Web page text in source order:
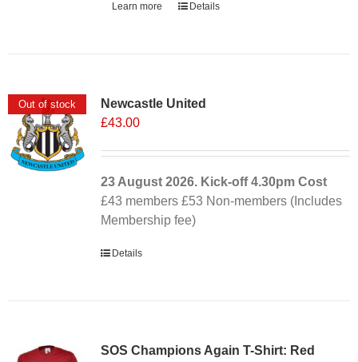
Learn more Details
Out of stock
Newcastle United
£43.00
23 August 2026. Kick-off4.30pm Cost
£43 members £53 Non-members (Includes
Membership fee)
Details
SOS Champions Again T-Shirt: Red